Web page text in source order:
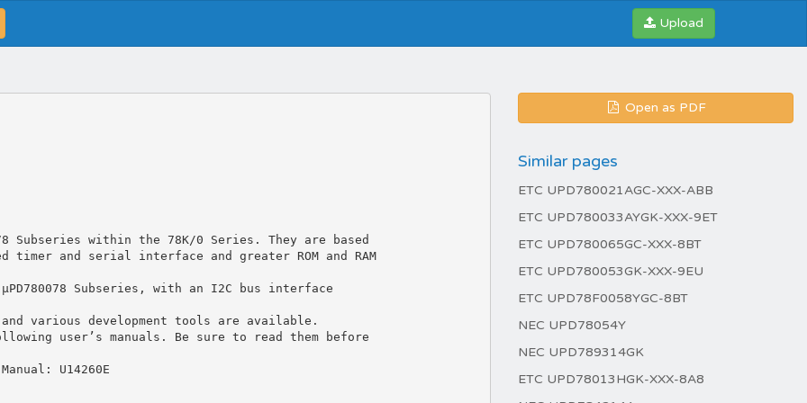
Upload
Open as PDF
Similar pages
ETC UPD780021AGC-XXX-ABB
ETC UPD780033AYGK-XXX-9ET
ETC UPD780065GC-XXX-8BT
ETC UPD780053GK-XXX-9EU
ETC UPD78F0058YGC-8BT
NEC UPD78054Y
NEC UPD789314GK
ETC UPD78013HGK-XXX-8A8